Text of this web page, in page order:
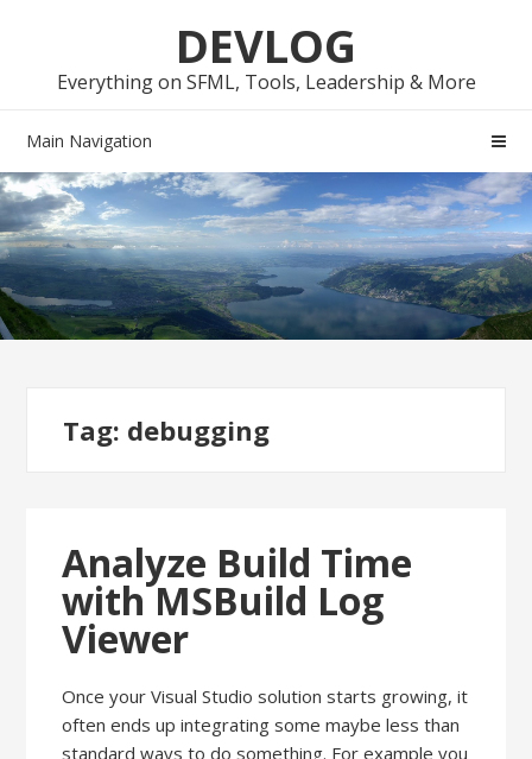
navigation
content
DEVLOG
Everything on SFML, Tools, Leadership & More
Main Navigation
Tag: debugging
Analyze Build Time
with MSBuild Log
Viewer
Once your Visual Studio solution starts growing, it
often ends up integrating some maybe less than
standard ways to do something. For example you